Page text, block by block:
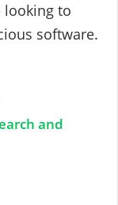
looking to
software.
and